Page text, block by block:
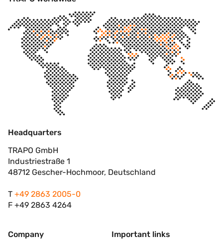
Headquarters
TRAPO GmbH
Industriestraße 1
48712 Gescher-Hochmoor, Deutschland
T +49 2863 2005-0
F +49 2863 4264
Company Important links